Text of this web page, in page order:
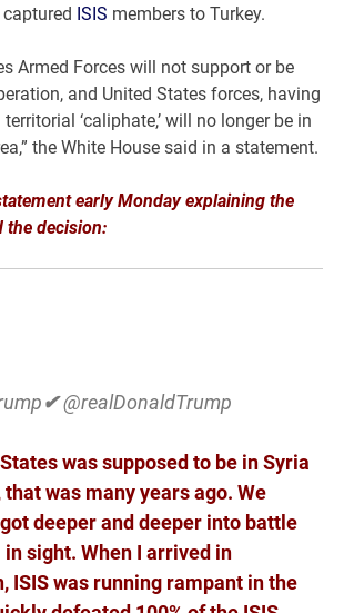
ISIS members to Turkey.
Armed Forces will not support or be
and United States forces, having
‘caliphate,’ will no longer be in
the White House said in a statement.
early Monday explaining the
the decision:
✔@realDonaldTrump
was supposed to be in Syria
that was many years ago. We
deeper and deeper into battle
sight. When I arrived in
ISIS was running rampant in the